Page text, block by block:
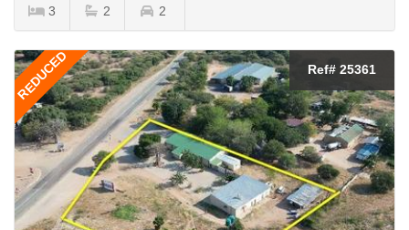
3 2 2
REDUCED Ref# 25361